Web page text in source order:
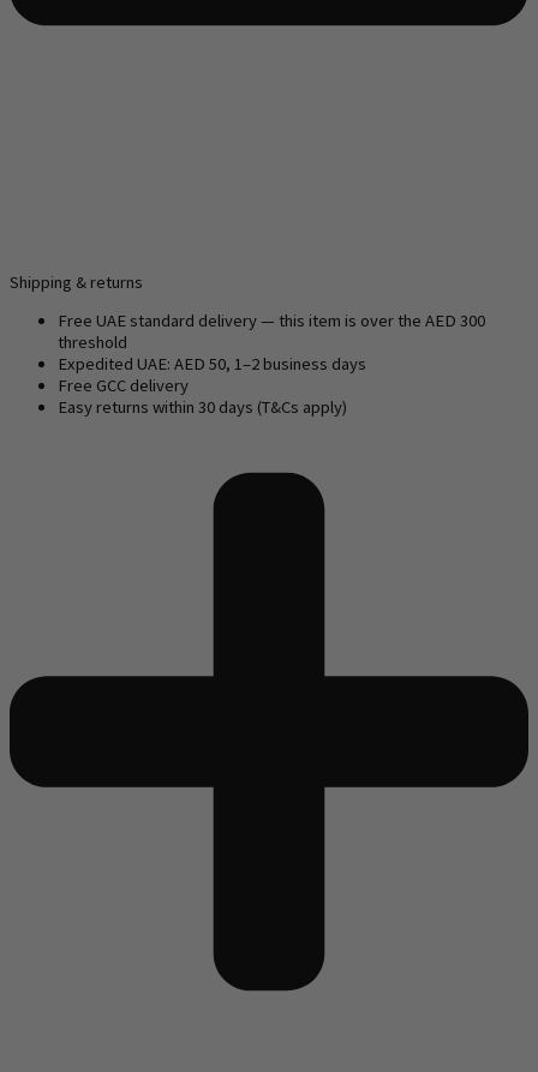
Shipping & returns
Free UAE standard delivery — this item is over the AED 300
threshold
Expedited UAE: AED 50, 1–2 business days
Free GCC delivery
Easy returns within 30 days (T&Cs apply)